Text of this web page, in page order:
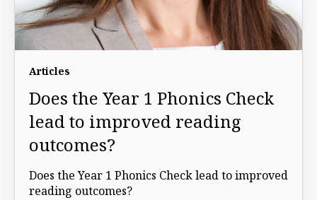
Articles
Does the Year 1 Phonics Check
lead to improved reading
outcomes?
Does the Year 1 Phonics Check lead to improved
reading outcomes?